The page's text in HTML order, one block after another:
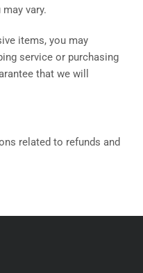
vary.
items, you may
service or purchasing
that we will
related to refunds and